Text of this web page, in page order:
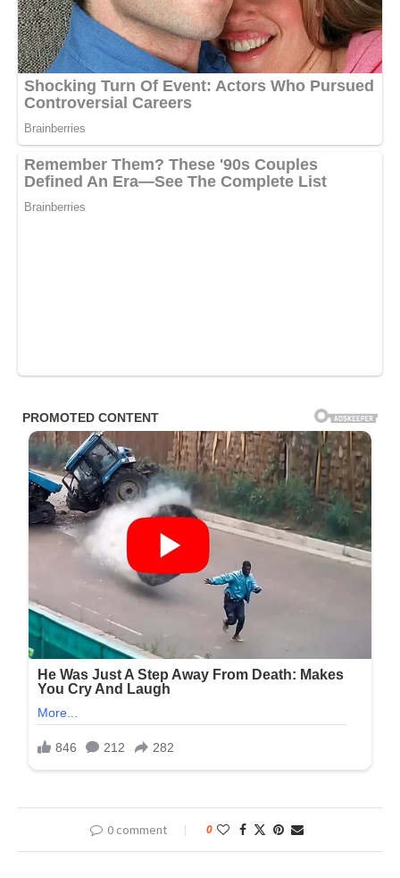
0 comment 0